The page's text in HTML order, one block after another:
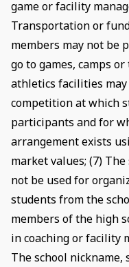
game or facility
Transportation or
members may not be
go to games, camps
athletics facilities
competition at which
participants and for
arrangement exists
market values; (7)
not be used for
students from the
members of the high
in coaching or facility
The school nickname,